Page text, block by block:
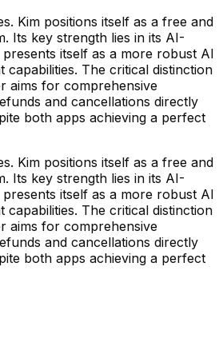
Kim positions itself as a free and
Its key strength lies in its AI-
itself as a more robust AI
capabilities. The critical distinction
aims for comprehensive
and cancellations directly
both apps achieving a perfect
Kim positions itself as a free and
Its key strength lies in its AI-
itself as a more robust AI
capabilities. The critical distinction
aims for comprehensive
and cancellations directly
both apps achieving a perfect